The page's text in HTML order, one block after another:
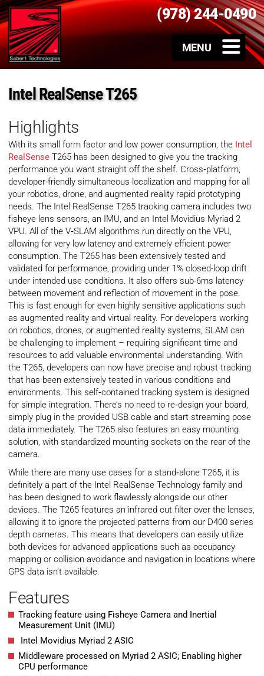
(978) 244-0490
Intel RealSense T265
Highlights
With its small form factor and low power consumption, the Intel
RealSense T265 has been designed to give you the tracking
performance you want straight off the shelf. Cross‑platform,
developer-friendly simultaneous localization and mapping for all
your robotics, drone, and augmented reality rapid prototyping
needs. The Intel RealSense T265 tracking camera includes two
fisheye lens sensors, an IMU, and an Intel Movidius Myriad 2
VPU. All of the V‑SLAM algorithms run directly on the VPU,
allowing for very low latency and extremely efficient power
consumption. The T265 has been extensively tested and
validated for performance, providing under 1% closed-loop drift
under intended use conditions. It also offers sub-6ms latency
between movement and reflection of movement in the pose.
This is fast enough for even highly sensitive applications such
as augmented reality and virtual reality. For developers working
on robotics, drones, or augmented reality systems, SLAM can
be challenging to implement – requiring significant time and
resources to add valuable environmental understanding. With
the T265, developers can now have precise and robust tracking
that has been extensively tested in various conditions and
environments. This self‑contained tracking system is designed
for simple integration. There’s no need to re‑design your board,
simply plug in the provided USB cable and start streaming pose
data immediately. The T265 also features an easy mounting
solution, with standardized mounting sockets on the rear of the
camera.
While there are many use cases for a stand‑alone T265, it is
definitely a part of the Intel RealSense Technology family and
has been designed to work flawlessly alongside our other
devices. The T265 features an infrared cut filter over the lenses,
allowing it to ignore the projected patterns from our D400 series
depth cameras. This means that developers can easily utilize
both devices for advanced applications such as occupancy
mapping or collision avoidance and navigation in locations where
GPS data isn’t available.
Features
Tracking feature using Fisheye Camera and Inertial
Measurement Unit (IMU)
Intel Movidius Myriad 2 ASIC
Middleware processed on Myriad 2 ASIC; Enabling higher
CPU performance